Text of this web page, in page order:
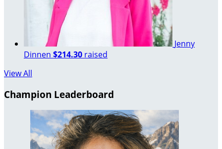
Jenny
Dinnen $214.30 raised
View All
Champion Leaderboard